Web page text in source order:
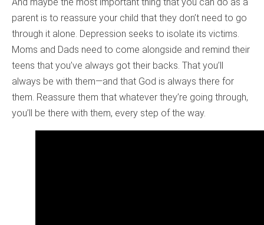
parent is to reassure your child that they don’t need to go
through it alone. Depression seeks to isolate its victims.
Moms and Dads need to come alongside and remind their
teens that you’ve always got their backs. That you’ll
always be with them—and that God is always there for
them. Reassure them that whatever they’re going through,
you’ll be there with them, every step of the way.